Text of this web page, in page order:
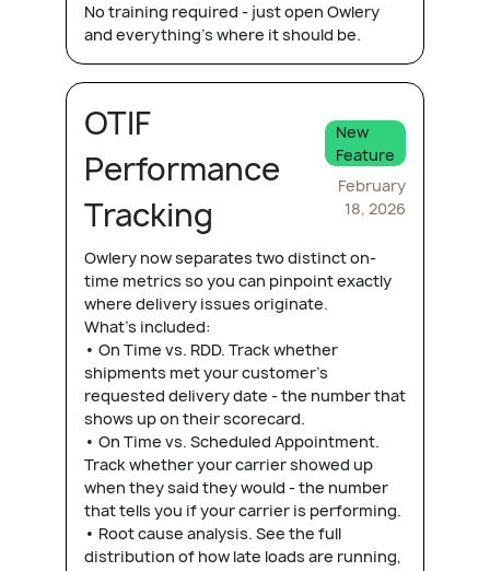
No training required - just open Owlery
and everything's where it should be.
OTIF
Performance
Tracking
New
Feature
February
18, 2026
Owlery now separates two distinct on-
time metrics so you can pinpoint exactly
where delivery issues originate.
What's included:
• On Time vs. RDD. Track whether
shipments met your customer's
requested delivery date - the number that
shows up on their scorecard.
• On Time vs. Scheduled Appointment.
Track whether your carrier showed up
when they said they would - the number
that tells you if your carrier is performing.
• Root cause analysis. See the full
distribution of how late loads are running,